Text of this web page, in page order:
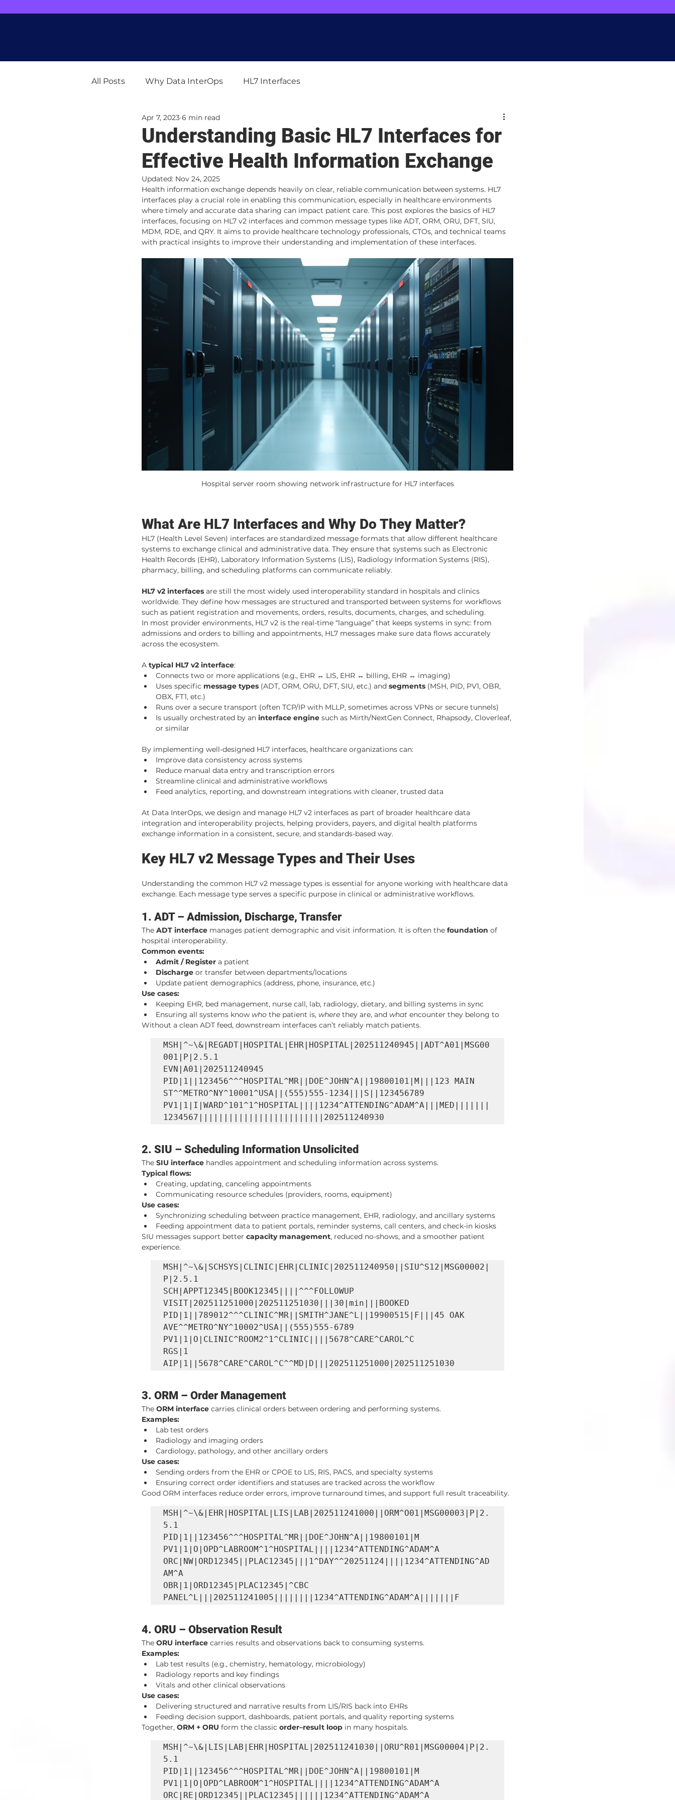
All Posts Why Data InterOps HL7 Interfaces
Understanding Basic HL7 Interfaces for
Effective Health Information Exchange
Apr 7, 2023 6 min read
Updated: Nov 24, 2025
Health information exchange depends heavily on clear, reliable communication between systems. HL7
interfaces play a crucial role in enabling this communication, especially in healthcare environments
where timely and accurate data sharing can impact patient care. This post explores the basics of HL7
interfaces, focusing on HL7 v2 interfaces and common message types like ADT, ORM, ORU, DFT, SIU,
MDM, RDE, and QRY. It aims to provide healthcare technology professionals, CTOs, and technical teams
with practical insights to improve their understanding and implementation of these interfaces.
Hospital server room showing network infrastructure for HL7 interfaces
What Are HL7 Interfaces and Why Do They Matter?
HL7 (Health Level Seven) interfaces are standardized message formats that allow different healthcare
systems to exchange clinical and administrative data. They ensure that systems such as Electronic
Health Records (EHR), Laboratory Information Systems (LIS), Radiology Information Systems (RIS),
pharmacy, billing, and scheduling platforms can communicate reliably.
HL7 v2 interfaces are still the most widely used interoperability standard in hospitals and clinics
worldwide. They define how messages are structured and transported between systems for workflows
such as patient registration and movements, orders, results, documents, charges, and scheduling.
In most provider environments, HL7 v2 is the real-time “language” that keeps systems in sync: from
admissions and orders to billing and appointments, HL7 messages make sure data flows accurately
across the ecosystem.
A typical HL7 v2 interface:
Connects two or more applications (e.g., EHR ↔ LIS, EHR ↔ billing, EHR ↔ imaging)
Uses specific message types (ADT, ORM, ORU, DFT, SIU, etc.) and segments (MSH, PID, PV1, OBR,
OBX, FT1, etc.)
Runs over a secure transport (often TCP/IP with MLLP, sometimes across VPNs or secure tunnels)
Is usually orchestrated by an interface engine such as Mirth/NextGen Connect, Rhapsody, Cloverleaf,
or similar
By implementing well-designed HL7 interfaces, healthcare organizations can:
Improve data consistency across systems
Reduce manual data entry and transcription errors
Streamline clinical and administrative workflows
Feed analytics, reporting, and downstream integrations with cleaner, trusted data
At Data InterOps, we design and manage HL7 v2 interfaces as part of broader healthcare data
integration and interoperability projects, helping providers, payers, and digital health platforms
exchange information in a consistent, secure, and standards-based way.
Key HL7 v2 Message Types and Their Uses
Understanding the common HL7 v2 message types is essential for anyone working with healthcare data
exchange. Each message type serves a specific purpose in clinical or administrative workflows.
1. ADT – Admission, Discharge, Transfer
The ADT interface manages patient demographic and visit information. It is often the foundation of
hospital interoperability.
Common events:
Admit / Register a patient
Discharge or transfer between departments/locations
Update patient demographics (address, phone, insurance, etc.)
Use cases:
Keeping EHR, bed management, nurse call, lab, radiology, dietary, and billing systems in sync
Ensuring all systems know who the patient is, where they are, and what encounter they belong to
Without a clean ADT feed, downstream interfaces can’t reliably match patients.
MSH|^~\&|REGADT|HOSPITAL|EHR|HOSPITAL|202511240945||ADT^A01|MSG00
001|P|2.5.1
EVN|A01|202511240945
PID|1||123456^^^HOSPITAL^MR||DOE^JOHN^A||19800101|M|||123 MAIN
ST^^METRO^NY^10001^USA||(555)555-1234|||S||123456789
PV1|1|I|WARD^101^1^HOSPITAL||||1234^ATTENDING^ADAM^A|||MED|||||||
1234567|||||||||||||||||||||||||202511240930
2. SIU – Scheduling Information Unsolicited
The SIU interface handles appointment and scheduling information across systems.
Typical flows:
Creating, updating, canceling appointments
Communicating resource schedules (providers, rooms, equipment)
Use cases:
Synchronizing scheduling between practice management, EHR, radiology, and ancillary systems
Feeding appointment data to patient portals, reminder systems, call centers, and check-in kiosks
SIU messages support better capacity management, reduced no-shows, and a smoother patient
experience.
MSH|^~\&|SCHSYS|CLINIC|EHR|CLINIC|202511240950||SIU^S12|MSG00002|
P|2.5.1
SCH|APPT12345|BOOK12345||||^^^FOLLOWUP
VISIT|202511251000|202511251030|||30|min|||BOOKED
PID|1||789012^^^CLINIC^MR||SMITH^JANE^L||19900515|F|||45 OAK
AVE^^METRO^NY^10002^USA||(555)555-6789
PV1|1|O|CLINIC^ROOM2^1^CLINIC||||5678^CARE^CAROL^C
RGS|1
AIP|1||5678^CARE^CAROL^C^^MD|D|||202511251000|202511251030
3. ORM – Order Management
The ORM interface carries clinical orders between ordering and performing systems.
Examples:
Lab test orders
Radiology and imaging orders
Cardiology, pathology, and other ancillary orders
Use cases:
Sending orders from the EHR or CPOE to LIS, RIS, PACS, and specialty systems
Ensuring correct order identifiers and statuses are tracked across the workflow
Good ORM interfaces reduce order errors, improve turnaround times, and support full result traceability.
MSH|^~\&|EHR|HOSPITAL|LIS|LAB|202511241000||ORM^O01|MSG00003|P|2.
5.1
PID|1||123456^^^HOSPITAL^MR||DOE^JOHN^A||19800101|M
PV1|1|O|OPD^LABROOM^1^HOSPITAL||||1234^ATTENDING^ADAM^A
ORC|NW|ORD12345||PLAC12345|||1^DAY^^20251124||||1234^ATTENDING^AD
AM^A
OBR|1|ORD12345|PLAC12345|^CBC
PANEL^L|||202511241005||||||||1234^ATTENDING^ADAM^A|||||||F
4. ORU – Observation Result
The ORU interface carries results and observations back to consuming systems.
Examples:
Lab test results (e.g., chemistry, hematology, microbiology)
Radiology reports and key findings
Vitals and other clinical observations
Use cases:
Delivering structured and narrative results from LIS/RIS back into EHRs
Feeding decision support, dashboards, patient portals, and quality reporting systems
Together, ORM + ORU form the classic order–result loop in many hospitals.
MSH|^~\&|LIS|LAB|EHR|HOSPITAL|202511241030||ORU^R01|MSG00004|P|2.
5.1
PID|1||123456^^^HOSPITAL^MR||DOE^JOHN^A||19800101|M
PV1|1|O|OPD^LABROOM^1^HOSPITAL||||1234^ATTENDING^ADAM^A
ORC|RE|ORD12345||PLAC12345||||||1234^ATTENDING^ADAM^A